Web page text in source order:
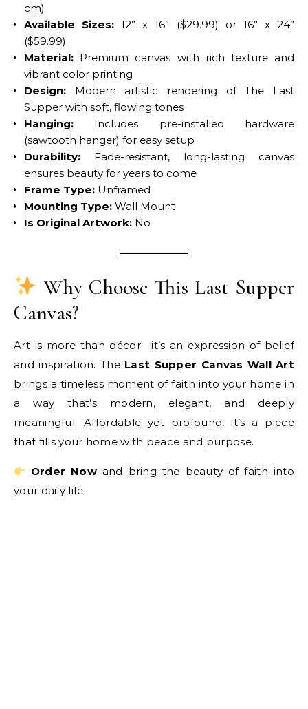
cm)
Available Sizes: 12” x 16” ($29.99) or 16” x 24”
($59.99)
Material: Premium canvas with rich texture and
vibrant color printing
Design: Modern artistic rendering of The Last
Supper with soft, flowing tones
Hanging: Includes pre-installed hardware
(sawtooth hanger) for easy setup
Durability: Fade-resistant, long-lasting canvas
ensures beauty for years to come
Frame Type: Unframed
Mounting Type: Wall Mount
Is Original Artwork: No
Why Choose This Last Supper
Canvas?
Art is more than décor—it’s an expression of belief
and inspiration. The Last Supper Canvas Wall Art
brings a timeless moment of faith into your home in
a way that’s modern, elegant, and deeply
meaningful. Affordable yet profound, it’s a piece
that fills your home with peace and purpose.
Order Now and bring the beauty of faith into
your daily life.